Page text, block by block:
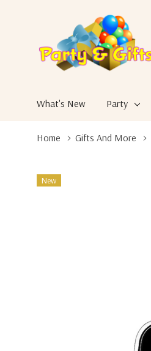
What's New Party
Home Gifts And More
New